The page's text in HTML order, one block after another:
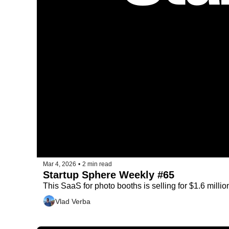
Mar 4, 2026 • 2 min read
Startup Sphere Weekly #65
This SaaS for photo booths is selling for $1.6
Vlad Verba